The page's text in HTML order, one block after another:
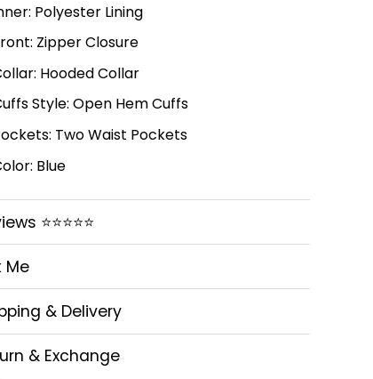
Polyester Lining
Zipper Closure
Hooded Collar
Style: Open Hem Cuffs
Two Waist Pockets
Blue
⭐⭐⭐⭐⭐
Me
& Delivery
& Exchange